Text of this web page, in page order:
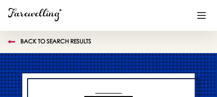
Funeral Planning +
End of Life Planning +
BACK TO SEARCH RESULTS